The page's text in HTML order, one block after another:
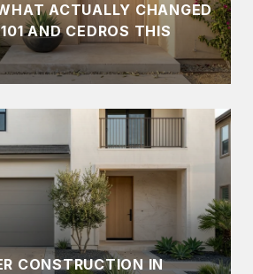
ACTUALLY CHANGED
AND CEDROS THIS
CONSTRUCTION IN